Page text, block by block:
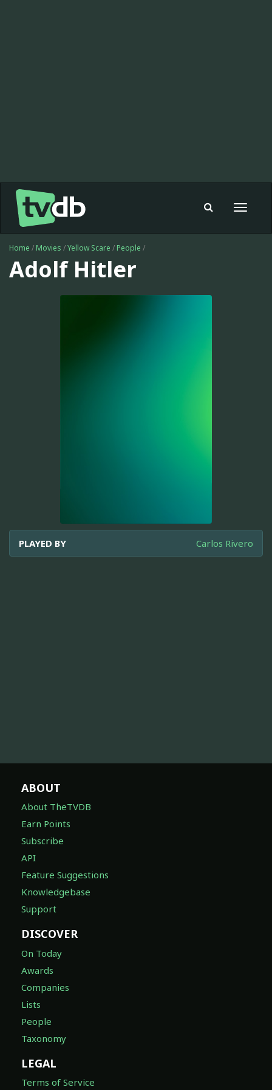
Toggle
Home / Movies /Yellow Scare / People /
Adolf Hitler
PLAYED BY Carlos Rivero
ABOUT
About TheTVDB
Earn Points
Subscribe
API
Feature Suggestions
Knowledgebase
Support
DISCOVER
On Today
Awards
Companies
Lists
People
Taxonomy
LEGAL
Terms of Service